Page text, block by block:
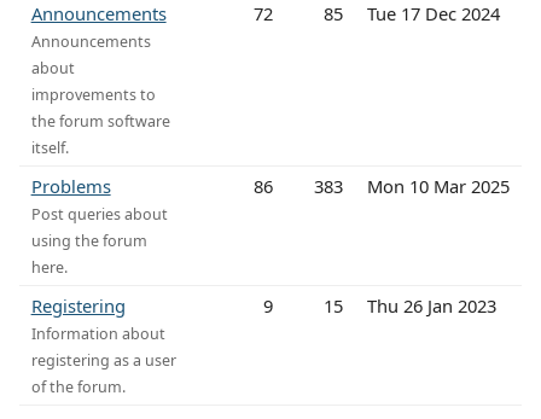
Announcements
Announcements
about
improvements to
the forum software
itself.
72 85 Tue 17 Dec 2024
Problems
Post queries about
using the forum
here.
86 383 Mon 10 Mar 2025
Registering
Information about
registering as a user
of the forum.
9 15 Thu 26 Jan 2023